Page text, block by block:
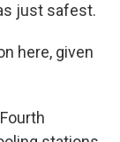
just safest.
here, given